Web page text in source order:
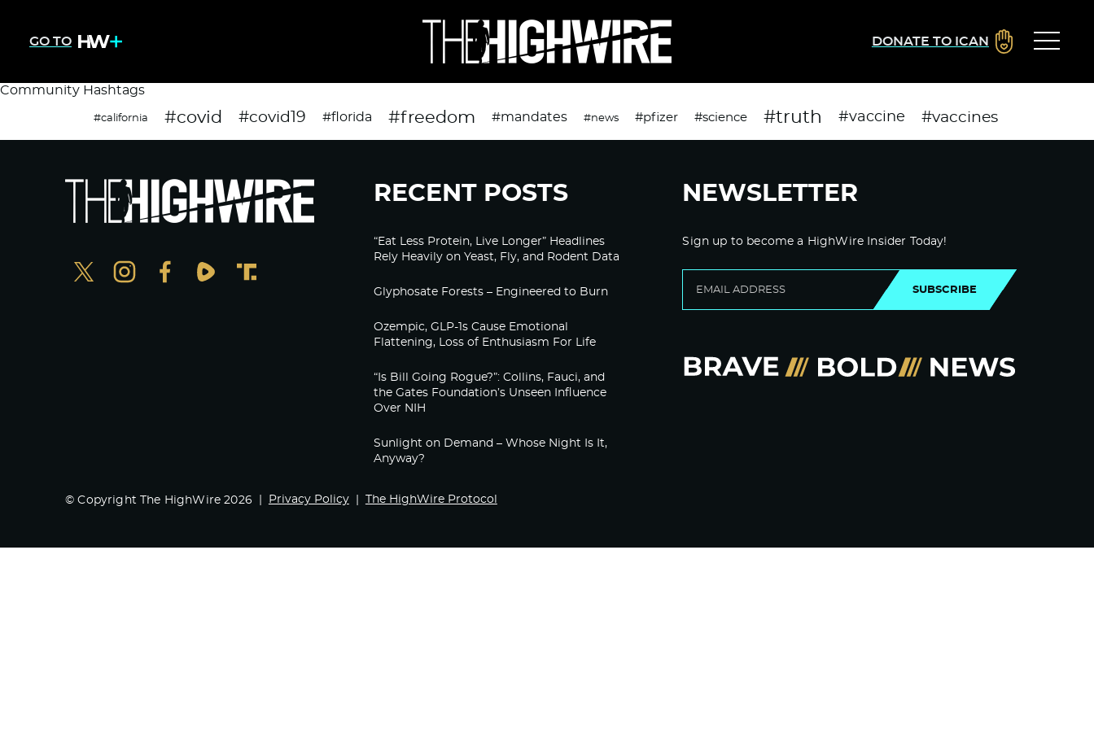
GO TO DONATE TO ICAN
Community Hashtags
#california #covid #covid19 #florida #freedom #mandates #news #pfizer #science #truth #vaccine #vaccines
RECENT POSTS
“Eat Less Protein, Live Longer” Headlines
Rely Heavily on Yeast, Fly, and Rodent Data
Glyphosate Forests – Engineered to Burn
Ozempic, GLP-1s Cause Emotional
Flattening, Loss of Enthusiasm For Life
“Is Bill Going Rogue?”: Collins, Fauci, and
the Gates Foundation’s Unseen Influence
Over NIH
Sunlight on Demand – Whose Night Is It,
Anyway?
NEWSLETTER
Sign up to become a HighWire Insider Today!
SUBSCRIBE
© Copyright The HighWire 2026 Privacy Policy The HighWire Protocol